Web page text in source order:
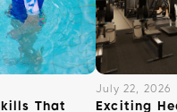
That
July 22, 2026
Exciting